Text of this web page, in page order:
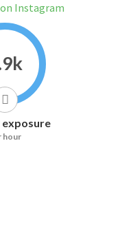
Instagram
exposure
hour